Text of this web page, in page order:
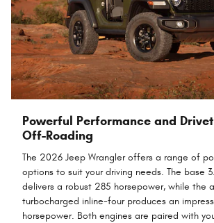
Powerful Performance and
Off-Roading
The 2026 Jeep Wrangler offers a range of
options to suit your driving needs. The base
delivers a robust 285 horsepower, while the
turbocharged inline-four produces an
horsepower. Both engines are paired with